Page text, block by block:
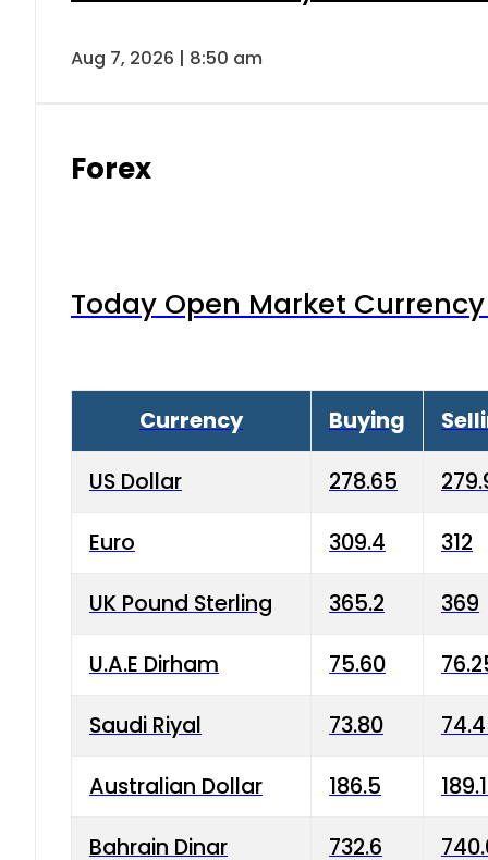
Aug 7, 2026 | 8:50 am
Forex
Today Open Market
Currency Buying
US Dollar 278.65
Euro 309.4 312
UK Pound Sterling 365.2 369
U.A.E Dirham 75.60
Saudi Riyal 73.80
Australian Dollar 186.5
Bahrain Dinar 732.6